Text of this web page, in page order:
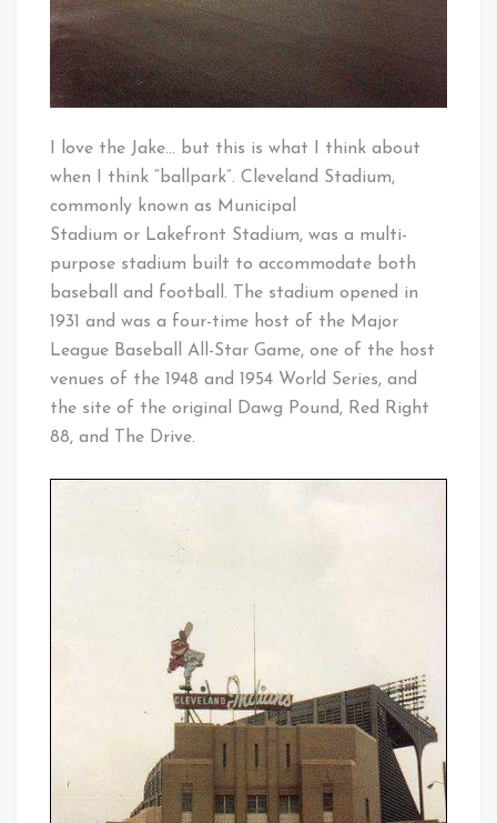
I love the Jake… but this is what I think about
when I think “ballpark”. Cleveland Stadium,
commonly known as Municipal
Stadium or Lakefront Stadium, was a multi-
purpose stadium built to accommodate both
baseball and football. The stadium opened in
1931 and was a four-time host of the Major
League Baseball All-Star Game, one of the host
venues of the 1948 and 1954 World Series, and
the site of the original Dawg Pound, Red Right
88, and The Drive.